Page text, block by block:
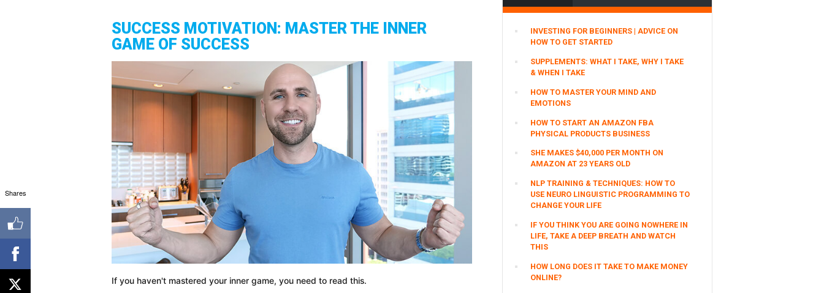
SUCCESS MOTIVATION: MASTER THE INNER
GAME OF SUCCESS
If you haven't mastered your inner game, you need to read this.
INVESTING FOR BEGINNERS | ADVICE ON
HOW TO GET STARTED
SUPPLEMENTS: WHAT I TAKE, WHY I TAKE
& WHEN I TAKE
HOW TO MASTER YOUR MIND AND
EMOTIONS
HOW TO START AN AMAZON FBA
PHYSICAL PRODUCTS BUSINESS
SHE MAKES $40,000 PER MONTH ON
AMAZON AT 23 YEARS OLD
NLP TRAINING & TECHNIQUES: HOW TO
USE NEURO LINGUISTIC PROGRAMMING TO
CHANGE YOUR LIFE
IF YOU THINK YOU ARE GOING NOWHERE IN
LIFE, TAKE A DEEP BREATH AND WATCH
THIS
HOW LONG DOES IT TAKE TO MAKE MONEY
ONLINE?
Shares